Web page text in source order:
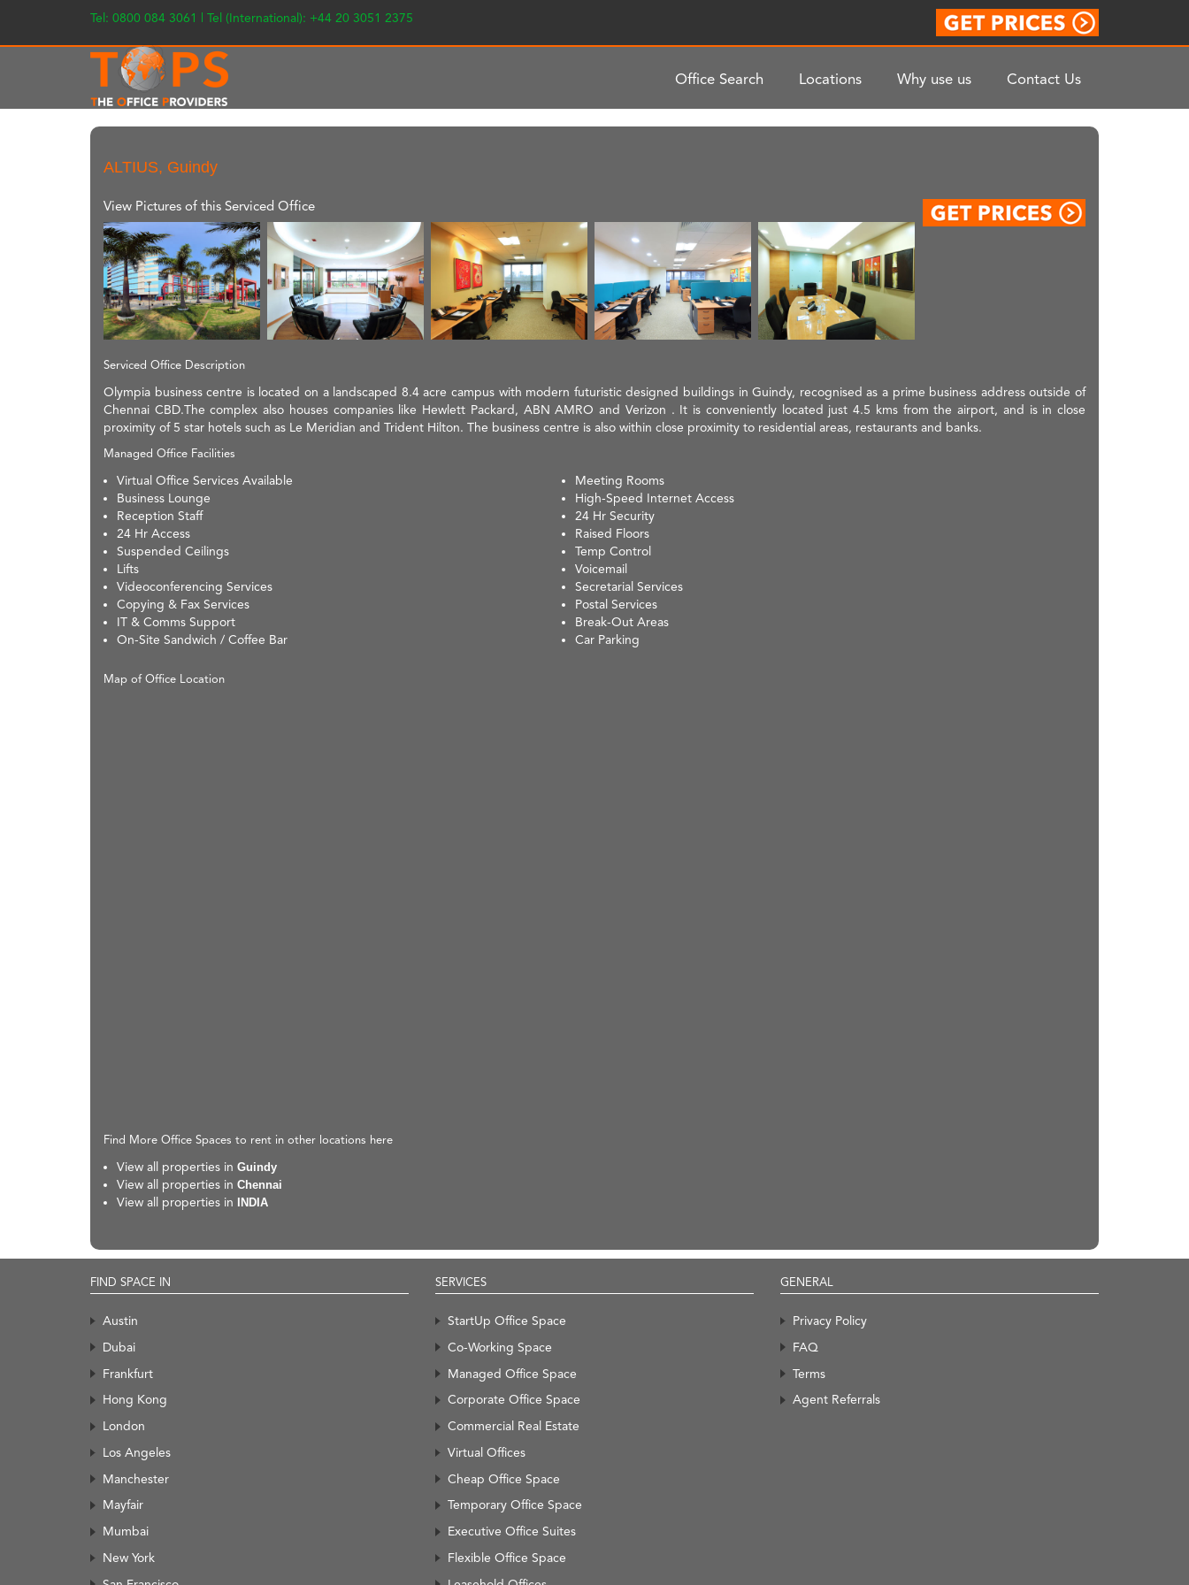
Tel: 0800 084 3061 | Tel (International): +44 20 3051 2375
Office Search Locations Why use us Contact Us
ALTIUS, Guindy
View Pictures of this Serviced Office
Serviced Office Description
Olympia business centre is located on a landscaped 8.4 acre campus with modern futuristic designed buildings in Guindy, recognised as a prime business address outside of
Chennai CBD.The complex also houses companies like Hewlett Packard, ABN AMRO and Verizon . It is conveniently located just 4.5 kms from the airport, and is in close
proximity of 5 star hotels such as Le Meridian and Trident Hilton. The business centre is also within close proximity to residential areas, restaurants and banks.
Managed Office Facilities
Virtual Office Services Available
Meeting Rooms
Business Lounge
High-Speed Internet Access
Reception Staff
24 Hr Security
24 Hr Access
Raised Floors
Suspended Ceilings
Temp Control
Lifts
Voicemail
Videoconferencing Services
Secretarial Services
Copying & Fax Services
Postal Services
IT & Comms Support
Break-Out Areas
On-Site Sandwich / Coffee Bar
Car Parking
Map of Office Location
Find More Office Spaces to rent in other locations here
View all properties in Guindy
View all properties in Chennai
View all properties in INDIA
FIND SPACE IN
Austin
Dubai
Frankfurt
Hong Kong
London
Los Angeles
Manchester
Mayfair
Mumbai
New York
SERVICES
StartUp Office Space
Co-Working Space
Managed Office Space
Corporate Office Space
Commercial Real Estate
Virtual Offices
Cheap Office Space
Temporary Office Space
Executive Office Suites
Flexible Office Space
GENERAL
Privacy Policy
FAQ
Terms
Agent Referrals